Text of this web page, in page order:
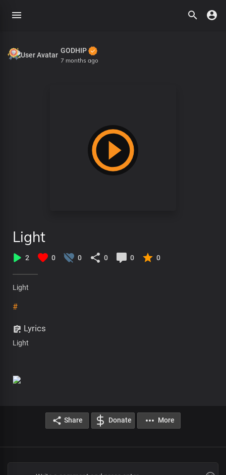
GODHIP
7 months ago
Light
2 0 0 0 0 0
Light
#
Lyrics
Light
Share Donate More